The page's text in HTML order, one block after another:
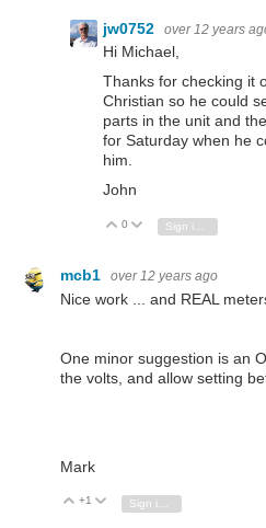
jw0752 over 12 years
Hi Michael,
Thanks for checking it
Christian so he could
parts in the unit and
for Saturday when he
him.
John
Vote Up
0 Vote Down
Sign in to reply
mcb1 over 12 years ago
Nice work ... and REAL
One minor suggestion is an
the volts, and allow setting
Mark
Vote Up
+1 Vote Down